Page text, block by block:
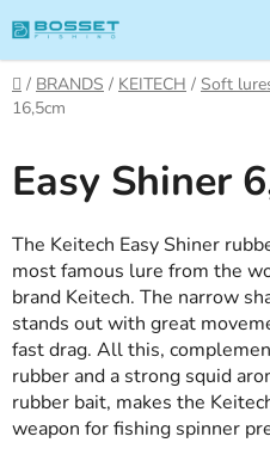
to
content
Home
/ BRANDS / KEITECH / Soft
16,5cm
Easy Shiner
The Keitech Easy Shiner
most famous lure from the
brand Keitech. The narrow
stands out with great
fast drag. All this,
rubber and a strong squid
rubber bait, makes the
weapon for fishing spinner